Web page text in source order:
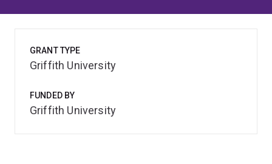
GRANT TYPE
Griffith University
FUNDED BY
Griffith University